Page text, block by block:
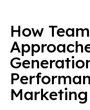
How
Marketing